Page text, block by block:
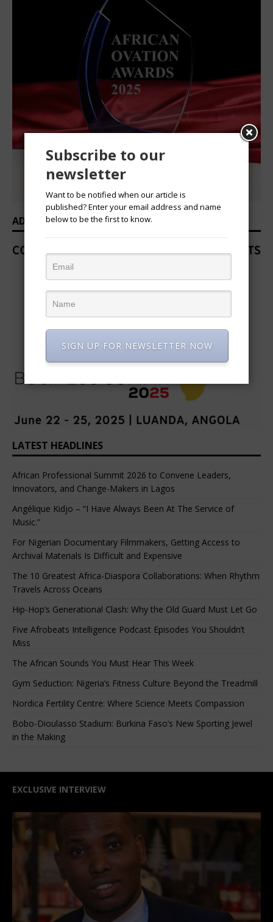
ADVERTISEMENT
LATEST HEADLINES
African Professional Summit 2026 to Convene Leaders,
Innovators, and Change-Makers in Lagos
Angélique Kidjo – “I Have Always Been At The Service of
Music.”
For Nigerian Documentary Filmmakers, Getting Access to
Archival Materials Is Difficult and Expensive
The 10 Greatest Africa-Diaspora Collaborations: When Rhythm
Travels Across Oceans
Hip-Hop’s Generational Clash: Why the Old Guard Must Let Go
Five Afrobeats Intelligence Podcast Episodes You Shouldn’t
Miss
The African Sounds You Must Hear This Week
Gym Seduction: Nigeria’s Fitness Culture Beyond the Treadmill
Nordica Fertility Centre: Where Science Meets Compassion
Bobo-Dioulasso Stadium: Burkina Faso’s New Sporting Jewel
in the Making
EXCLUSIVE INTERVIEW
Subscribe to our
newsletter
Want to be notified when our article is
published? Enter your email address and name
below to be the first to know.
SIGN UP FOR NEWSLETTER NOW